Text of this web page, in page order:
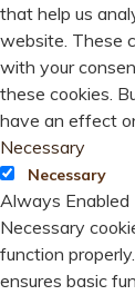
that help us
website. These
with your
these cookies.
have an effect
Necessary
Necessary
Always Enabled
Necessary
function
ensures basic